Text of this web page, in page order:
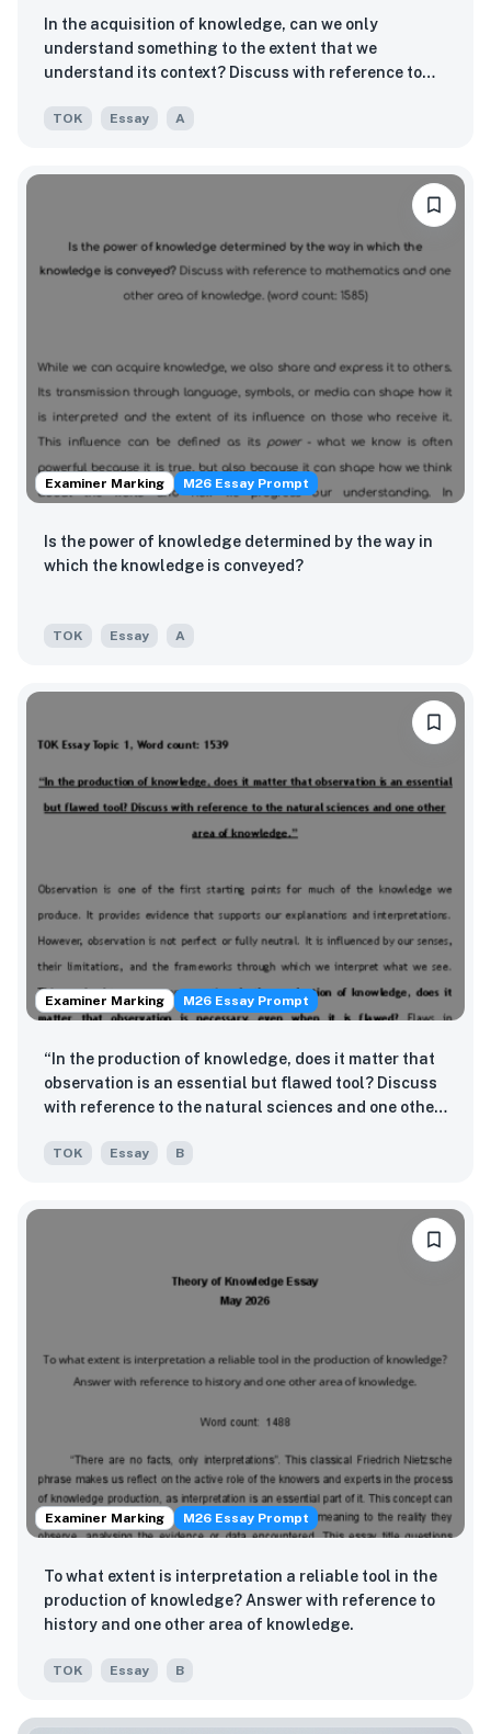
In the acquisition of knowledge, can we only
understand something to the extent that we
understand its context? Discuss with reference to
TOK Essay A
Examiner Marking M26 Essay Prompt
Is the power of knowledge determined by the way in
which the knowledge is conveyed?
TOK Essay A
Examiner Marking M26 Essay Prompt
“In the production of knowledge, does it matter that
observation is an essential but flawed tool? Discuss
with reference to the natural sciences and one other
TOK Essay B
Examiner Marking M26 Essay Prompt
To what extent is interpretation a reliable tool in the
production of knowledge? Answer with reference to
history and one other area of knowledge.
TOK Essay B